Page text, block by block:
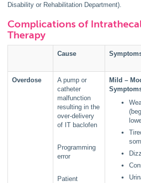
Disability or Rehabilitation Department).
Complications of
Therapy
Cause
Overdose
A pump or
catheter
malfunction
resulting in the
over-delivery
of IT baclofen
Programming
error
Patient
Mild –